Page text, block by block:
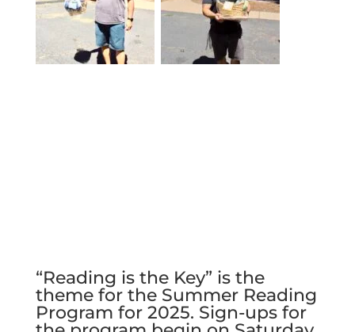
“Reading is the Key” is the
theme for the Summer Reading
Program for 2025. Sign-ups for